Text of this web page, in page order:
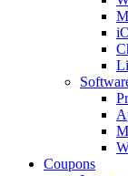
Coupons